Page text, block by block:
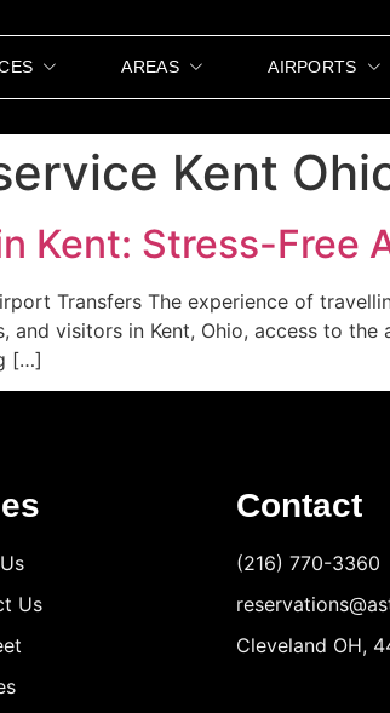
AREAS AIRPORTS
Kent
Kent: Stress-Free
Transfers The experience of
and visitors in Kent, Ohio, access to
[…]
Us
Contact
(216) 770-3360
Cleveland OH,